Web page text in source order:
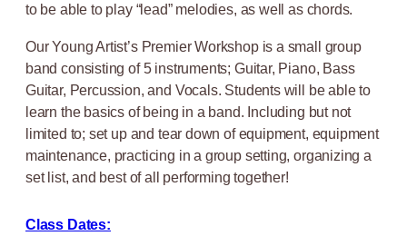
to be able to play “lead” melodies, as well as chords.
Our Young Artist’s Premier Workshop is a small group
band consisting of 5 instruments; Guitar, Piano, Bass
Guitar, Percussion, and Vocals. Students will be able to
learn the basics of being in a band. Including but not
limited to; set up and tear down of equipment, equipment
maintenance, practicing in a group setting, organizing a
set list, and best of all performing together!
Class Dates: